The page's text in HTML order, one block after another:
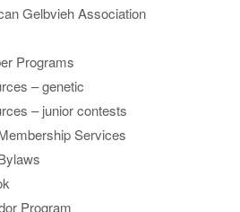
Gelbvieh Association
Programs
– genetic
– junior contests
Services
Program